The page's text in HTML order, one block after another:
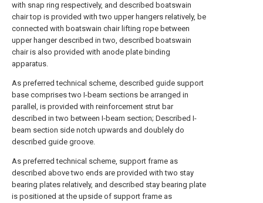
with snap ring respectively, and described boatswain
chair top is provided with two upper hangers relatively, be
connected with boatswain chair lifting rope between
upper hanger described in two, described boatswain
chair is also provided with anode plate binding
apparatus.
As preferred technical scheme, described guide support
base comprises two I-beam sections be arranged in
parallel, is provided with reinforcement strut bar
described in two between I-beam section; Described I-
beam section side notch upwards and doublely do
described guide groove.
As preferred technical scheme, support frame as
described above two ends are provided with two stay
bearing plates relatively, and described stay bearing plate
is positioned at the upside of support frame as